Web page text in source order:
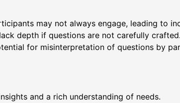
may not always engage, leading to
depth if questions are not carefully crafted.
for misinterpretation of questions by
and a rich understanding of needs.